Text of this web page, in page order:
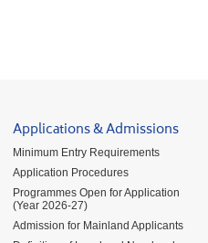
Applications & Admissions
Minimum Entry Requirements
Application Procedures
Programmes Open for Application
(Year 2026-27)
Admission for Mainland Applicants